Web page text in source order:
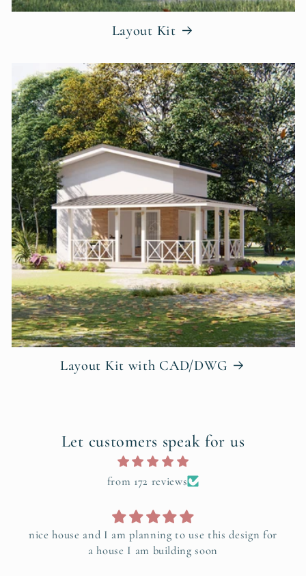
Layout Kit
Layout Kit with CAD/DWG
Let customers speak for us
from 172 reviews
Love this floor plan works really good, It's a good
place to start.